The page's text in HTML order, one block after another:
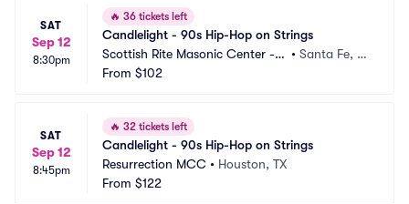
SAT
Sep 12
8:30pm
🔥 36 tickets left
Candlelight - 90s Hip-Hop on Strings
Scottish Rite Masonic Center - N
M
• Santa Fe, N
From $102
SAT
Sep 12
8:45pm
🔥 32 tickets left
Candlelight - 90s Hip-Hop on Strings
Resurrection MCC • Houston, TX
From $122